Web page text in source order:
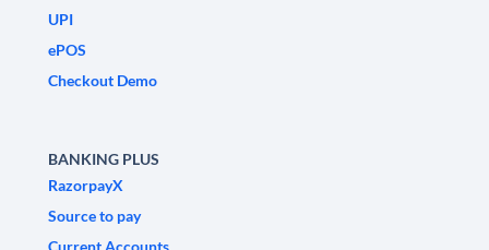
UPI
ePOS
Checkout Demo
BANKING PLUS
RazorpayX
Source to pay
Current Accounts